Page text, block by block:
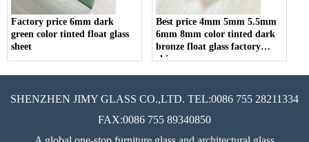
Factory price 6mm dark
green color tinted float glass
sheet
Best price 4mm 5mm 5.5mm
6mm 8mm color tinted dark
bronze float glass factory
china
SHENZHEN JIMY GLASS CO.,LTD. TEL:0086 755 28211334
FAX:0086 755 89340850